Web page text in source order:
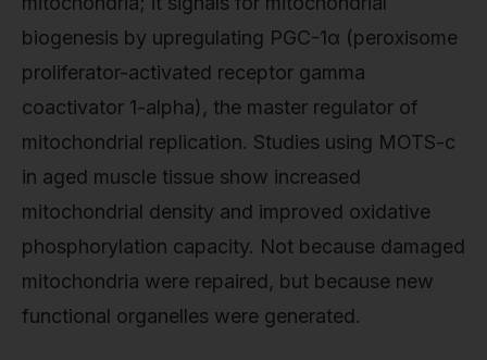
biogenesis by upregulating PGC-1α (peroxisome
proliferator-activated receptor gamma
coactivator 1-alpha), the master regulator of
mitochondrial replication. Studies using MOTS-c
in aged muscle tissue show increased
mitochondrial density and improved oxidative
phosphorylation capacity. Not because damaged
mitochondria were repaired, but because new
functional organelles were generated.